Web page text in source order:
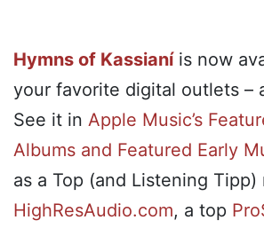
Hymns of Kassianíis now
your favorite digital outlets –
See it in Apple Music’s
Albums and Featured Early
as a Top (and Listening Tipp)
HighResAudio.com, a top